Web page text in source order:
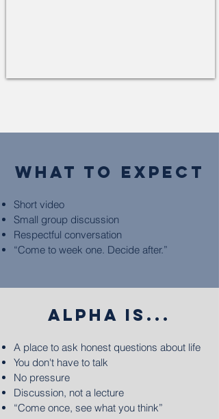
what to expect
Short video
Small group discussion
Respectful conversation
“Come to week one. Decide after.”
ALPHA IS...
A place to ask honest questions about life
You don't have to talk
No pressure
Discussion, not a lecture
“Come once, see what you think”